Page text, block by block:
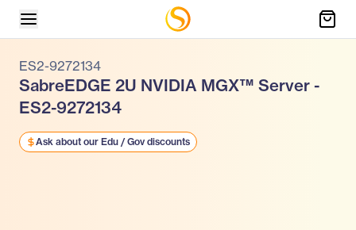
ES2-9272134
SabreEDGE 2U NVIDIA MGX™ Server -
ES2-9272134
Ask about our Edu / Gov discounts